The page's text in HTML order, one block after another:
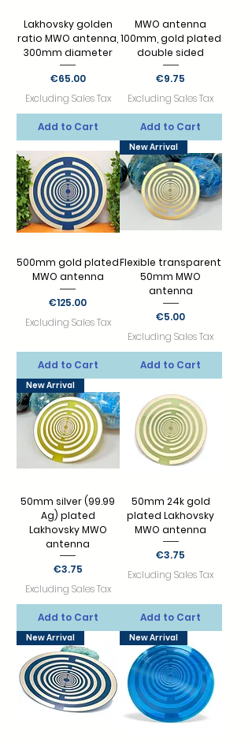
Lakhovsky golden
ratio MWO antenna,
300mm diameter
Price
€65.00
Excluding Sales Tax
Add to Cart
MWO antenna
100mm, gold plated
double sided
Price
€9.75
Excluding Sales Tax
Add to Cart
500mm gold plated
MWO antenna
Price
€125.00
Excluding Sales Tax
Add to Cart
New Arrival
Flexible transparent
50mm MWO
antenna
Price
€5.00
Excluding Sales Tax
Add to Cart
New Arrival
50mm silver (99.99
Ag) plated
Lakhovsky MWO
antenna
Price
€3.75
Excluding Sales Tax
Add to Cart
50mm 24k gold
plated Lakhovsky
MWO antenna
Price
€3.75
Excluding Sales Tax
Add to Cart
New Arrival New Arrival